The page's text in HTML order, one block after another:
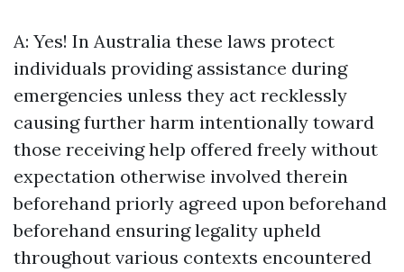
A: Yes! In Australia these laws protect
individuals providing assistance during
emergencies unless they act recklessly
causing further harm intentionally toward
those receiving help offered freely without
expectation otherwise involved therein
beforehand priorly agreed upon beforehand
beforehand ensuring legality upheld
throughout various contexts encountered